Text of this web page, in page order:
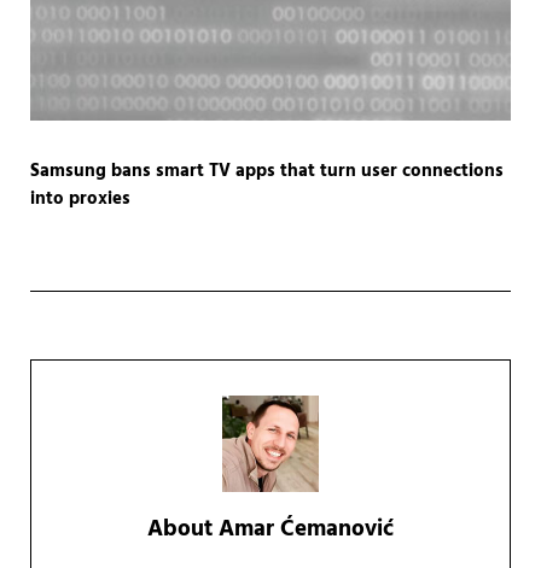
Samsung bans smart TV apps that turn user connections
into proxies
AboutAmar Ćemanović